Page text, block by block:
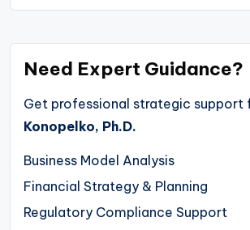
Need Expert Guidance?
Get professional strategic support
Konopelko, Ph.D.
Business Model Analysis
Financial Strategy & Planning
Regulatory Compliance Support